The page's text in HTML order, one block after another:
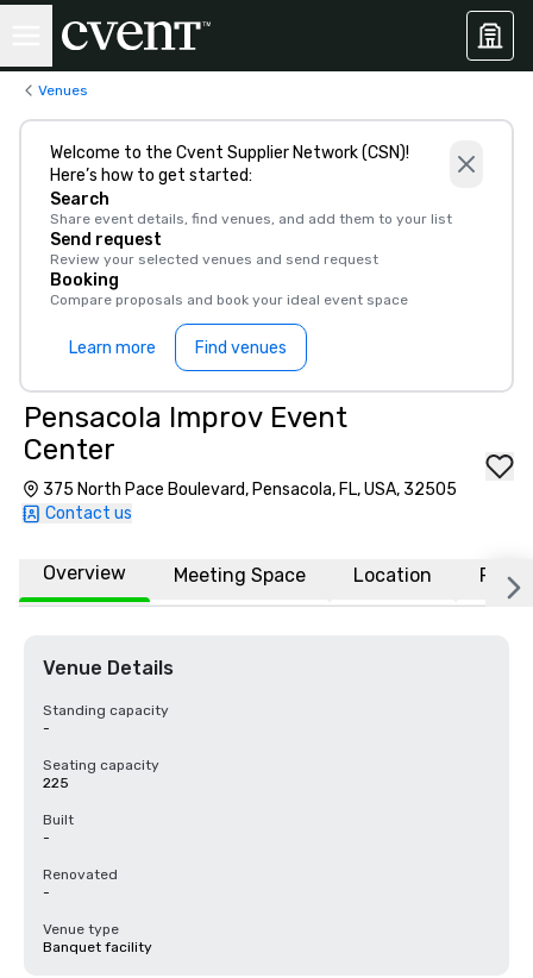
Venues
Welcome to the Cvent Supplier Network (CSN)!
Here’s how to get started:
Search
Share event details, find venues, and add them to your list
Send request
Review your selected venues and send request
Booking
Compare proposals and book your ideal event space
Learn more Find venues
Pensacola Improv Event
Center
375 North Pace Boulevard, Pensacola, FL, USA, 32505
Contact us
Overview Meeting Space Location FAQs
Venue Details
Standing capacity
-
Seating capacity
225
Built
-
Renovated
-
Venue type
Banquet facility